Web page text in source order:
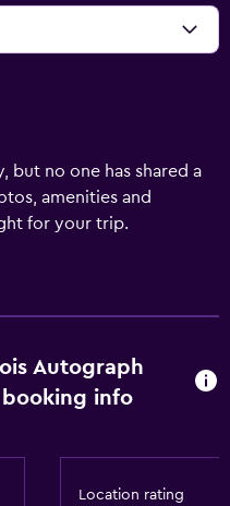
but no one has shared a
amenities and
for your trip.
Autograph
info
Location rating